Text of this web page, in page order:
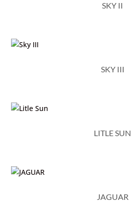
SKY II
SKY III
LITLE SUN
JAGUAR